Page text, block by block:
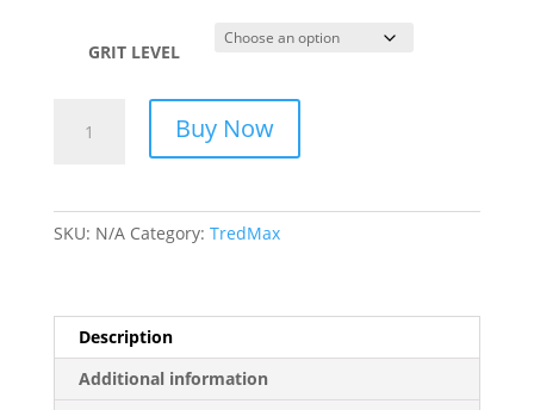
GRIT LEVEL
Buy Now
SKU: N/A Category: TredMax
Description
Additional information